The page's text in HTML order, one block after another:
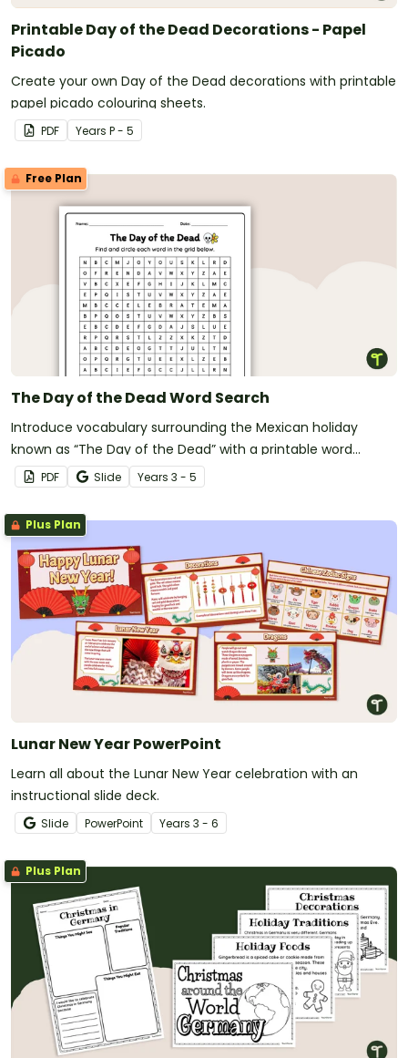
Printable Day of the Dead Decorations - Papel
Picado
Create your own Day of the Dead decorations with printable
papel picado colouring sheets.
PDF Years P - 5
Free Plan
The Day of the Dead Word Search
Introduce vocabulary surrounding the Mexican holiday
known as “The Day of the Dead” with a printable word
search.
PDF Slide Years 3 - 5
Plus Plan
Lunar New Year PowerPoint
Learn all about the Lunar New Year celebration with an
instructional slide deck.
Slide PowerPoint Years 3 - 6
Plus Plan